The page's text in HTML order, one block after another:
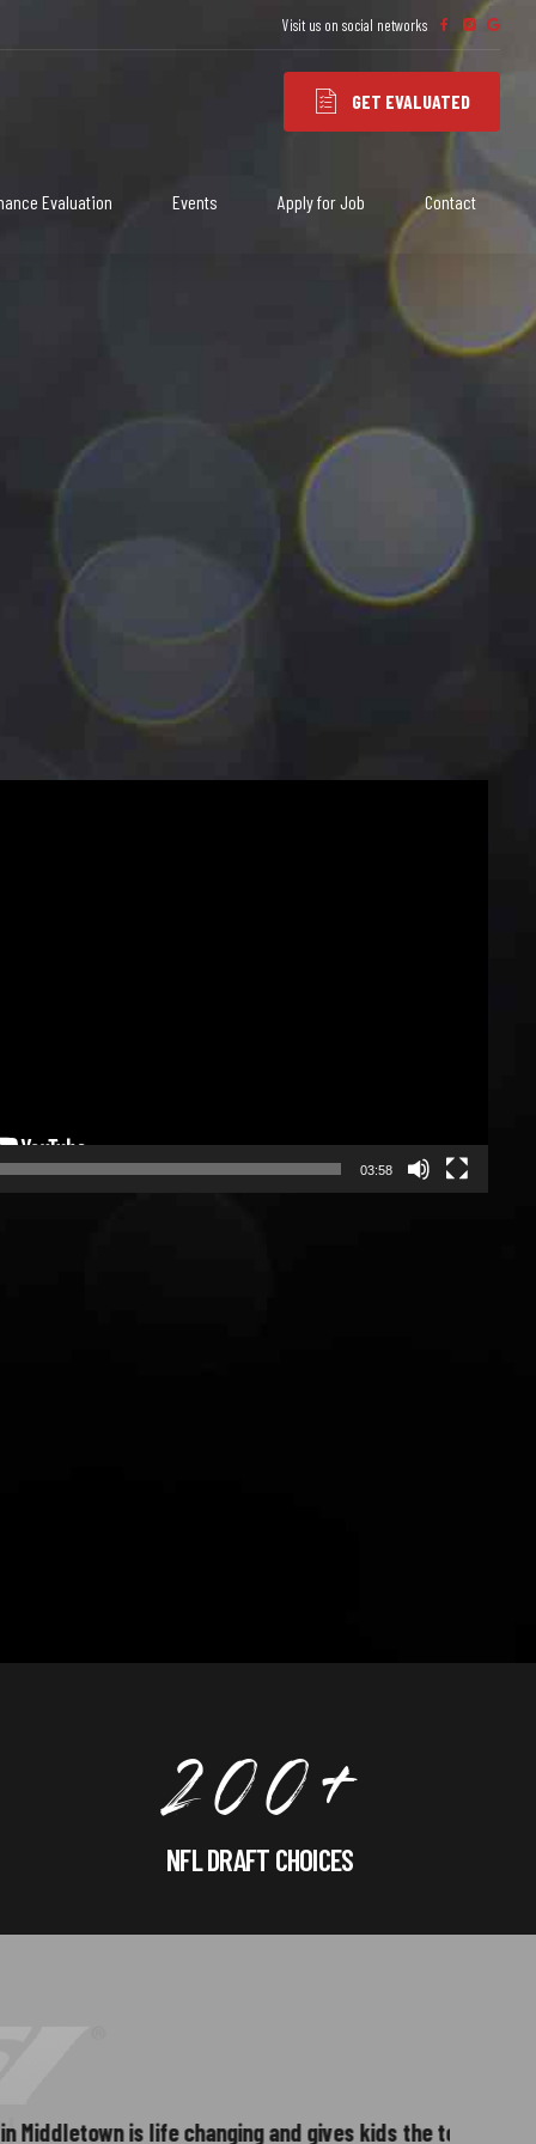
Visit us on social networks
GET EVALUATED
Evaluation Events Apply for Job Contact
03:58
2
3
3
4
5
7
0
3
4
5
7
0+
NFL DRAFT CHOICES
is life changing and gives kids the tools